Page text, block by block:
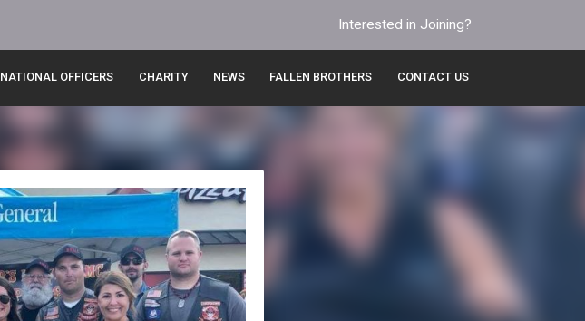
Interested in Joining?
NATIONAL OFFICERS CHARITY NEWS FALLEN BROTHERS CONTACT US